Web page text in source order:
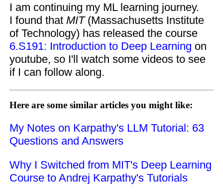
I am continuing my ML learning journey.
I found that MIT(Massachusetts Institute
of Technology) has released the course
6.S191: Introduction to Deep Learning on
youtube, so I'll watch some videos to see
if I can follow along.
Here are some similar articles you might like:
My Notes on Karpathy's LLM Tutorial: 63
Questions and Answers
Why I Switched from MIT's Deep Learning
Course to Andrej Karpathy's Tutorials